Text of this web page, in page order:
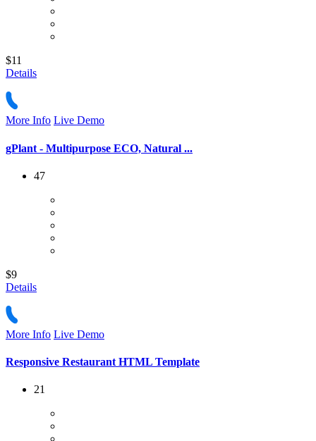
$11
Details
More Info Live Demo
gPlant - Multipurpose ECO, Natural ...
47
$9
Details
More Info Live Demo
Responsive Restaurant HTML Template
21